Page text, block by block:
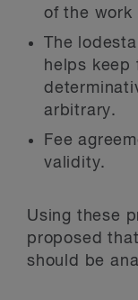
of the work
The
helps keep
arbitrary.
Fee
validity.
Using these
proposed
should be